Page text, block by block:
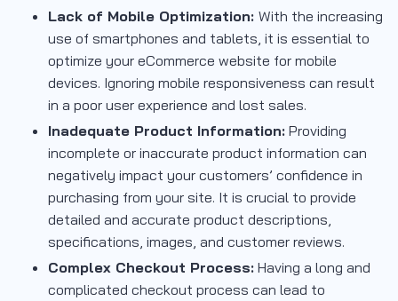
Lack of Mobile Optimization: With the increasing
use of smartphones and tablets, it is essential to
optimize your eCommerce website for mobile
devices. Ignoring mobile responsiveness can result
in a poor user experience and lost sales.
Inadequate Product Information: Providing
incomplete or inaccurate product information can
negatively impact your customers’ confidence in
purchasing from your site. It is crucial to provide
detailed and accurate product descriptions,
specifications, images, and customer reviews.
Complex Checkout Process: Having a long and
complicated checkout process can lead to